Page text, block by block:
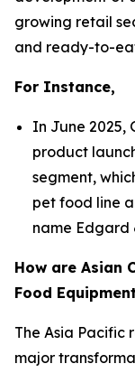
growing retail
and ready-to-
For Instance,
In June 2025,
product
segment,
pet food line
name Edgard
How are Asian
Food
The Asia Pacific
major